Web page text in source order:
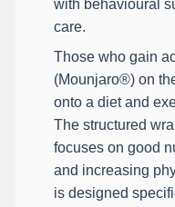
with behavioural
care.
Those who gain
(Mounjaro®) on
onto a diet and
The structured
focuses on good
and increasing
is designed